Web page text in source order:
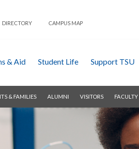
DIRECTORY
CAMPUS MAP
& Aid Student Life Support TSU
& FAMILIES ALUMNI VISITORS FACULTY